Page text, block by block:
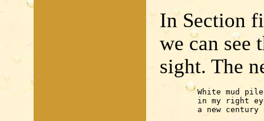
In Section
we can see
sight. The
	White mud piles up
	a new century